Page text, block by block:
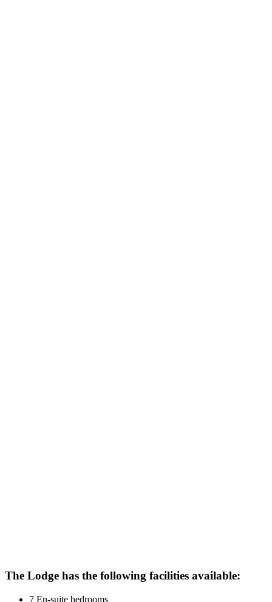
The Lodge has the following facilities available:
7 En-suite bedrooms